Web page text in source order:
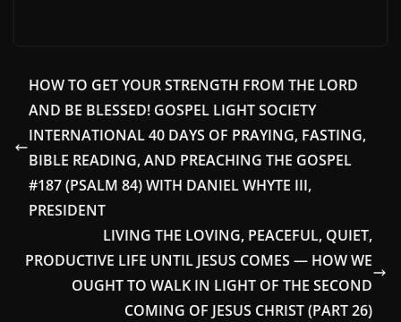
HOW TO GET YOUR STRENGTH FROM THE LORD
AND BE BLESSED! GOSPEL LIGHT SOCIETY
INTERNATIONAL 40 DAYS OF PRAYING, FASTING,
BIBLE READING, AND PREACHING THE GOSPEL
#187 (PSALM 84) WITH DANIEL WHYTE III,
PRESIDENT
LIVING THE LOVING, PEACEFUL, QUIET,
PRODUCTIVE LIFE UNTIL JESUS COMES — HOW WE
OUGHT TO WALK IN LIGHT OF THE SECOND
COMING OF JESUS CHRIST (PART 26)